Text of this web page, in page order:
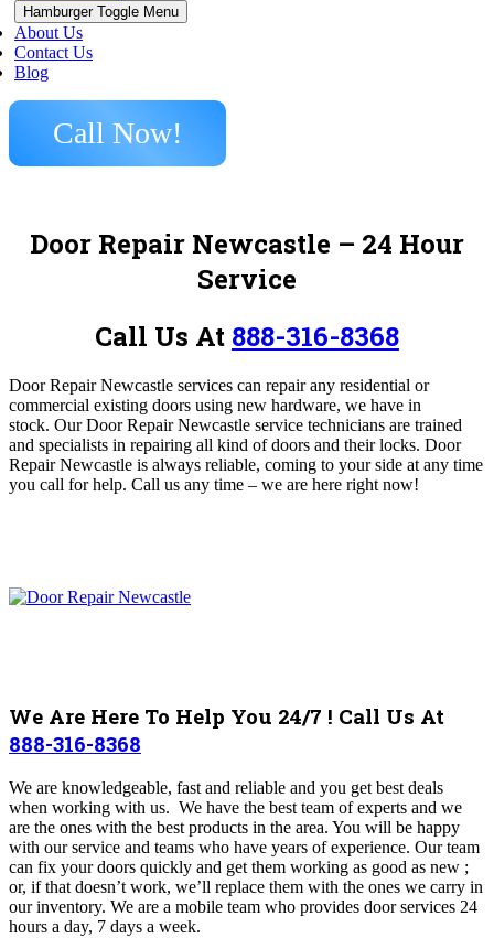
Hamburger Toggle Menu
About Us
Contact Us
Blog
Call Now!
Door Repair Newcastle – 24 Hour
Service
Call Us At 888-316-8368
Door Repair Newcastle services can repair any residential or
commercial existing doors using new hardware, we have in
stock. Our Door Repair Newcastle service technicians are trained
and specialists in repairing all kind of doors and their locks. Door
Repair Newcastle is always reliable, coming to your side at any time
you call for help. Call us any time – we are here right now!
We Are Here To Help You 24/7 ! Call Us At
888-316-8368
We are knowledgeable, fast and reliable and you get best deals
when working with us. We have the best team of experts and we
are the ones with the best products in the area. You will be happy
with our service and teams who have years of experience. Our team
can fix your doors quickly and get them working as good as new ;
or, if that doesn’t work, we’ll replace them with the ones we carry in
our inventory. We are a mobile team who provides door services 24
hours a day, 7 days a week.